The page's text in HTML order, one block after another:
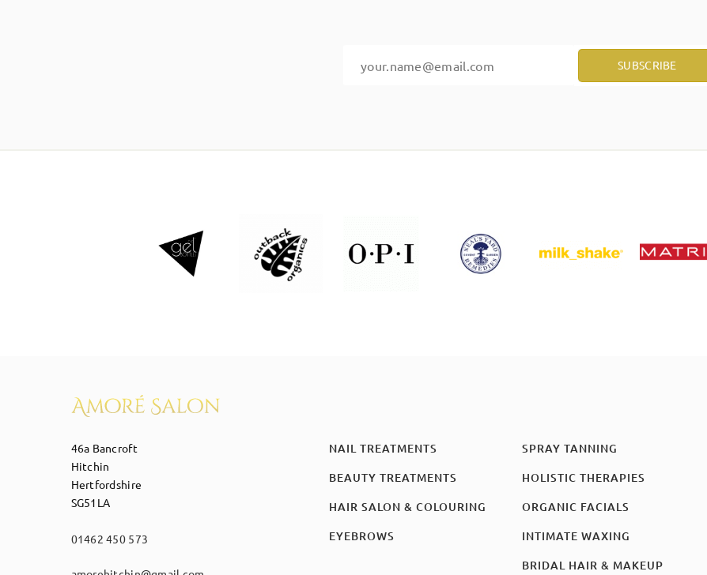
46a Bancroft
Hitchin
Hertfordshire
SG51LA
01462 450 573
NAIL TREATMENTS
BEAUTY TREATMENTS
HAIR SALON & COLOURING
EYEBROWS
SPRAY TANNING
HOLISTIC THERAPIES
ORGANIC FACIALS
INTIMATE WAXING
BRIDAL HAIR & MAKEUP